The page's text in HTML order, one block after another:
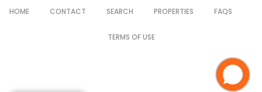
HOME CONTACT SEARCH PROPERTIES FAQS
TERMS OF USE